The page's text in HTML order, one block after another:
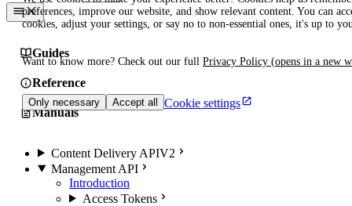
preferences, improve our website, and show relevant content. You can
cookies, adjust your settings, or say no to non-essential ones, it's up to
Want to know more? Check out our full Privacy Policy (opens in a new
Only necessary Accept all Cookie settings
Guides
Reference
Manuals
Content Delivery APIV2
Management API
Introduction
Access Tokens